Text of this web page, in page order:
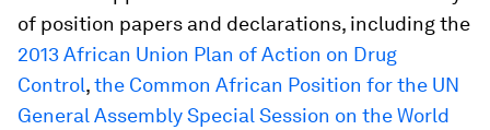
of position papers and declarations, including the
2013 African Union Plan of Action on Drug
Control,the Common African Position for the UN
General Assembly Special Session on the World